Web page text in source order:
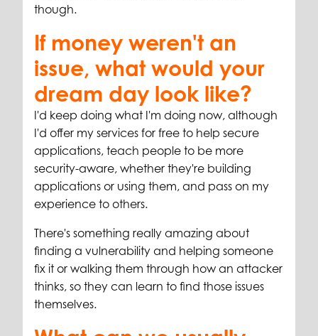
though.
If money weren't an
issue, what would your
dream day look like?
I'd keep doing what I'm doing now, although
I'd offer my services for free to help secure
applications, teach people to be more
security-aware, whether they're building
applications or using them, and pass on my
experience to others.
There's something really amazing about
finding a vulnerability and helping someone
fix it or walking them through how an attacker
thinks, so they can learn to find those issues
themselves.